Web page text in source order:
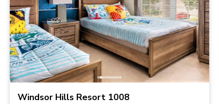
Windsor Hills Resort 1008